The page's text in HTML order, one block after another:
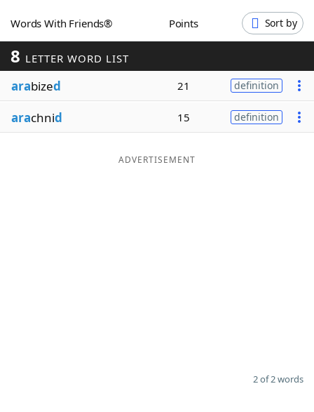
Blog
Our Brands
Words With Friends® Points Sort by
8 LETTER WORD LIST
arabized 21 definition
arachnid 15 definition
ADVERTISEMENT
2 of 2 words